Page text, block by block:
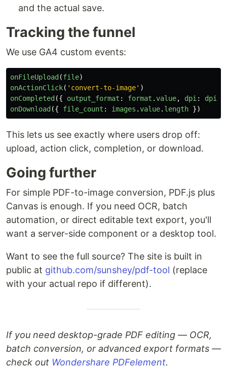
and the actual save.
Tracking the funnel
We use GA4 custom events:
onFileUpload (file)
onActionClick( ' convert-to-image' )
onCompleted ({ output_format : format .value, dpi : dpi
onDownload ({ file_count : images .value. length })
This lets us see exactly where users drop off:
upload, action click, completion, or download.
Going further
For simple PDF-to-image conversion, PDF.js plus
Canvas is enough. If you need OCR, batch
automation, or direct editable text export, you'll
want a server-side component or a desktop tool.
Want to see the full source? The site is built in
public at github.com/sunshey/pdf-tool (replace
with your actual repo if different).
If you need desktop-grade PDF editing — OCR,
batch conversion, or advanced export formats —
check out Wondershare PDFelement.